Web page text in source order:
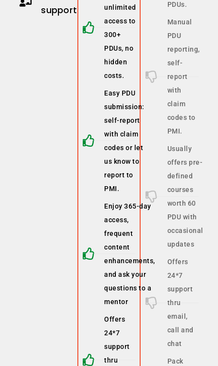
support
unlimited
access to
300+
PDUs, no
hidden
costs.
Easy PDU
submission:
self-report
with claim
codes or let
us know to
report to
PMI.
Enjoy 365-day
access,
frequent
content
enhancements,
and ask your
questions to a
mentor
Offers
24*7
support
thru
PDUs.
Manual
PDU
reporting,
self-
report
with
claim
codes to
PMI.
Usually
offers pre-
defined
courses
worth 60
PDU with
occasional
updates
Offers
24*7
support
thru
email,
call and
chat
Pack